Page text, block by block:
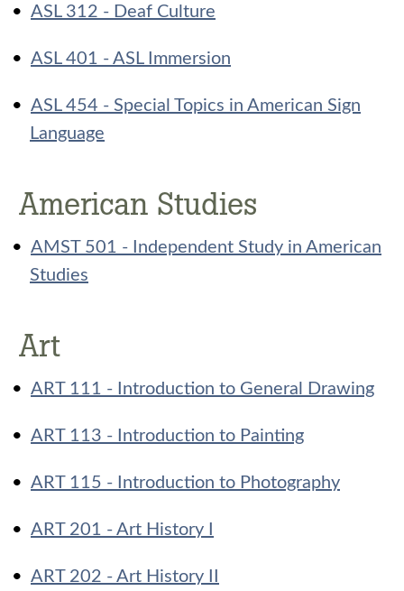
• ASL 312 - Deaf Culture
• ASL 401 - ASL Immersion
• ASL 454 - Special Topics in American Sign
Language
American Studies
• AMST 501 - Independent Study in American
Studies
Art
• ART 111 - Introduction to General Drawing
• ART 113 - Introduction to Painting
• ART 115 - Introduction to Photography
• ART 201 - Art History I
• ART 202 - Art History II